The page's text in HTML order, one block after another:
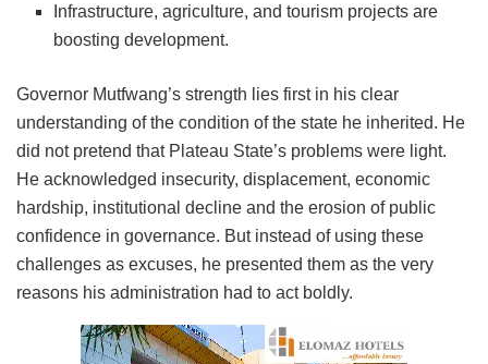
Infrastructure, agriculture, and tourism projects are
boosting development.
Governor Mutfwang’s strength lies first in his clear
understanding of the condition of the state he inherited. He
did not pretend that Plateau State’s problems were light.
He acknowledged insecurity, displacement, economic
hardship, institutional decline and the erosion of public
confidence in governance. But instead of using these
challenges as excuses, he presented them as the very
reasons his administration had to act boldly.